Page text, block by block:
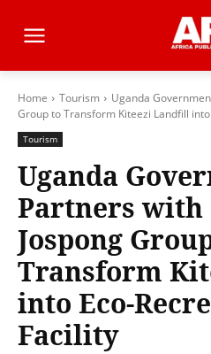
Home Tourism
Uganda
Group to Transform Kiteezi Landfill
Tourism
Uganda
Partners with
Jospong
Transform
into Eco-
Facility